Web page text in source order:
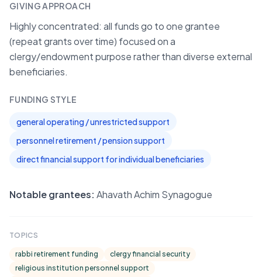
GIVING APPROACH
Highly concentrated: all funds go to one grantee
(repeat grants over time) focused on a
clergy/endowment purpose rather than diverse external
beneficiaries.
FUNDING STYLE
general operating / unrestricted support
personnel retirement / pension support
direct financial support for individual beneficiaries
Notable grantees: Ahavath Achim Synagogue
TOPICS
rabbi retirement funding
clergy financial security
religious institution personnel support